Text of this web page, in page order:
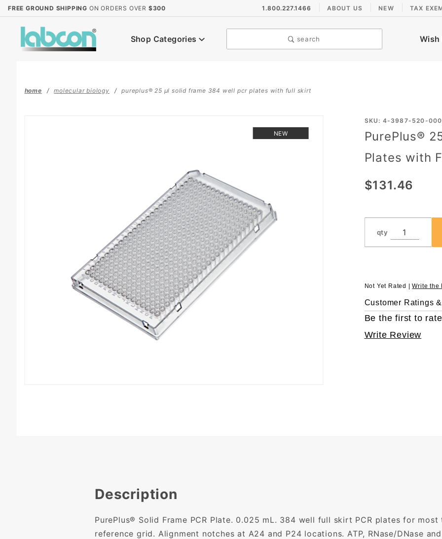
FREE GROUND SHIPPING ON ORDERS OVER $300 1.800.227.1466 ABOUT US NEW TAX
Shop Categories search Wish
home molecular biology pureplus® 25 µl solid frame 384 well pcr plates with full skirt
NEW
Purchase
PurePlus®
384 Well
SKU: 4-3987-520-000
PurePlus®
Plates with
$131.46
qty
Not Yet Rated |Write the
Customer Ratings
Be the first to
Write Review
Description
PurePlus® Solid Frame PCR Plate. 0.025 mL. 384 well full skirt PCR plates for
reference grid. Alignment notches at A24 and P24 locations. ATP, RNase/DNase